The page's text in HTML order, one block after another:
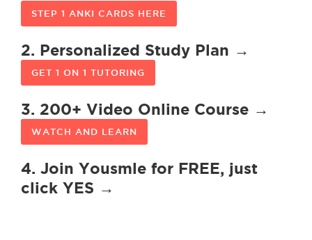
STEP 1 ANKI CARDS HERE
2. Personalized Study Plan →
GET 1 ON 1 TUTORING
3. 200+ Video Online Course →
WATCH AND LEARN
4. Join Yousmle for FREE, just
click YES →